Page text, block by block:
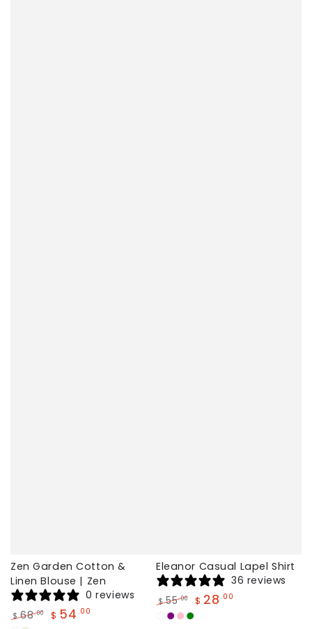
Zen Garden Cotton &
Linen Blouse | Zen
0 reviews
$ 68.00 $ 54 .00
Eleanor Casual Lapel Shirt
36 reviews
Regular
$ 55.00
Sale
$ 28 .00
White
Purple
PinkGreen